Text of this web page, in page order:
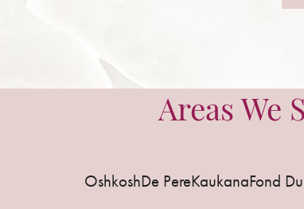
Areas We
OshkoshDe PereKaukanaFond